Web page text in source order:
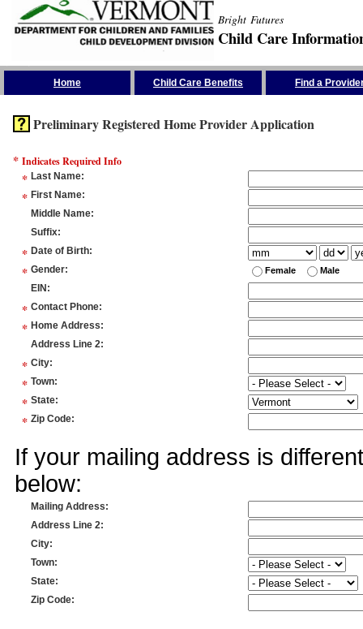
Bright Futures
Child Care
Home Child Care Benefits Find a
Preliminary Registered Home Provider Application
* Indicates Required Info
* Last Name:
* First Name:
Middle Name:
Suffix:
* Date of Birth:
* Gender: Female Male
EIN :
* Contact Phone:
* Home Address:
Address Line 2:
* City:
* Town:
* State:
* Zip Code:
If your mailing address is
below:
Mailing Address:
Address Line 2:
City:
Town:
State:
Zip Code: